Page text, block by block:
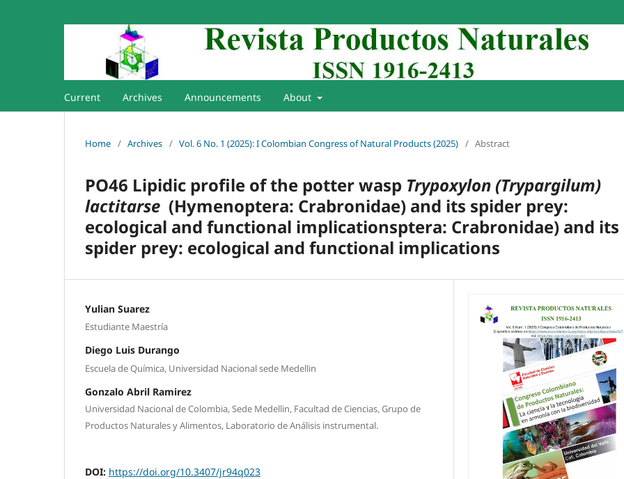
Current Archives Announcements About
Home / Archives / Vol. 6 No. 1 (2025): I Colombian Congress of Natural Products (2025) / Abstract
PO46 Lipidic profile of the potter wasp Trypoxylon (Trypargilum)
lactitarse (Hymenoptera: Crabronidae) and its spider prey:
ecological and functional implicationsptera: Crabronidae) and its
spider prey: ecological and functional implications
Yulian Suarez
Estudiante Maestría
Diego Luis Durango
Escuela de Química, Universidad Nacional sede Medellin
Gonzalo Abril Ramirez
Universidad Nacional de Colombia, Sede Medellin, Facultad de Ciencias, Grupo de
Productos Naturales y Alimentos, Laboratorio de Análisis instrumental.
DOI: https://doi.org/10.3407/jr94q023